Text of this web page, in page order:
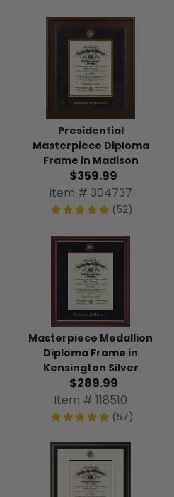
Presidential
Masterpiece Diploma
Frame in Madison
$359.99
Item # 304737
(52)
Masterpiece Medallion
Diploma Frame in
Kensington Silver
$289.99
Item # 118510
(57)